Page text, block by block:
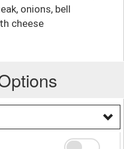
onions, bell
cheese